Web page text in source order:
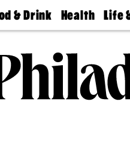
& Drink Health
Find A
Find A
Doctor
Senior
Living
Life
Real